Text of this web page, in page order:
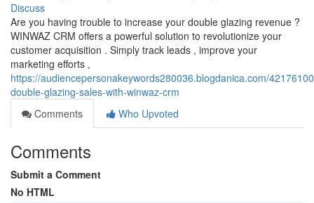
Discuss
Are you having trouble to increase your double glazing revenue ?
WINWAZ CRM offers a powerful solution to revolutionize your
customer acquisition . Simply track leads , improve your
marketing efforts ,
https://audiencepersonakeywords280036.blogdanica.com/
double-glazing-sales-with-winwaz-crm
Comments
Who Upvoted
Comments
Submit a Comment
No HTML